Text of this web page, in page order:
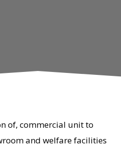
of, commercial unit to
and welfare facilities